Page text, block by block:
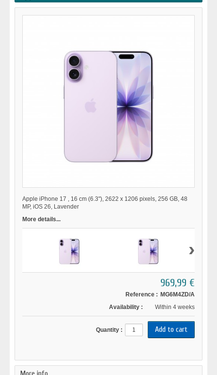
Apple iPhone 17 , 16 cm (6.3"), 2622 x 1206 pixels, 256 GB, 48
MP, iOS 26, Lavender
More details...
›
969,99 €
Reference : MG6M4ZD/A
Availability :
Within 4 weeks
Quantity :